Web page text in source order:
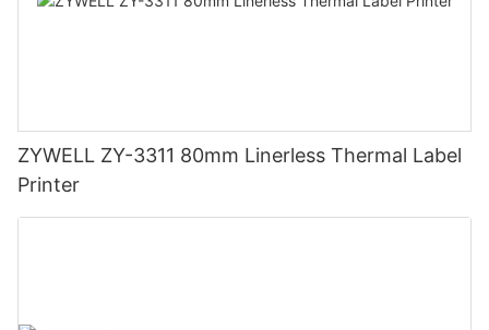
ZYWELL ZY-3311 80mm Linerless Thermal Label
Printer